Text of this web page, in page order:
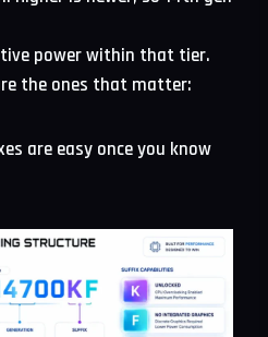
power within that tier.
the ones that matter:
are easy once you know